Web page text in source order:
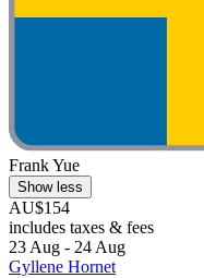
Frank Yue
Show less
AU$154
includes taxes & fees
23 Aug - 24 Aug
Gyllene Hornet